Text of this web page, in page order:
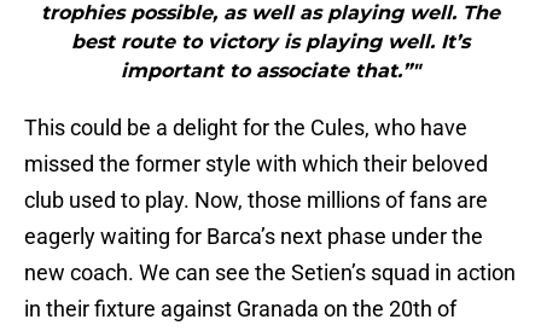
trophies possible, as well as playing well. The
best route to victory is playing well. It’s
important to associate that.”"
This could be a delight for the Cules, who have
missed the former style with which their beloved
club used to play. Now, those millions of fans are
eagerly waiting for Barca’s next phase under the
new coach. We can see the Setien’s squad in action
in their fixture against Granada on the 20th of